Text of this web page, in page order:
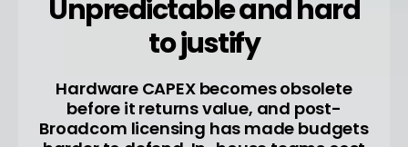
Unpredictable and hard
to justify
Hardware CAPEX becomes obsolete
before it returns value, and post-
Broadcom licensing has made budgets